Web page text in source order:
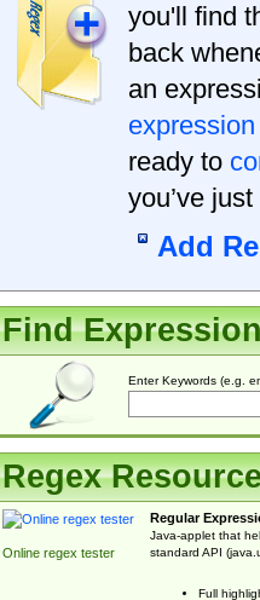
you'll find
back
an
expression
ready to
you’ve
Add
Find
Enter Keywords (e.g.
Regex
Online regex tester
Regular
Java-applet that
standard API
Full